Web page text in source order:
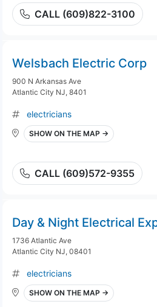
CALL (609)822-3100
Welsbach Electric Corp
900 N Arkansas Ave
Atlantic City NJ, 8401
electricians
SHOW ON THE MAP →
CALL (609)572-9355
Day & Night Electrical
1736 Atlantic Ave
Atlantic City NJ, 08401
electricians
SHOW ON THE MAP →